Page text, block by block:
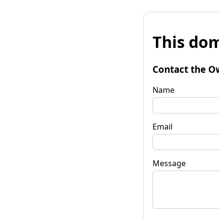
This
Contact the
Name
Email
Message